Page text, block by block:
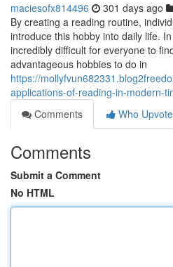
maciesofx814496 301 days ago
By creating a reading routine,
introduce this hobby into daily life.
incredibly difficult for everyone to
advantageous hobbies to do in
https://
applications-of-reading-in-modern-
Comments
Who
Comments
Submit a Comment
No HTML